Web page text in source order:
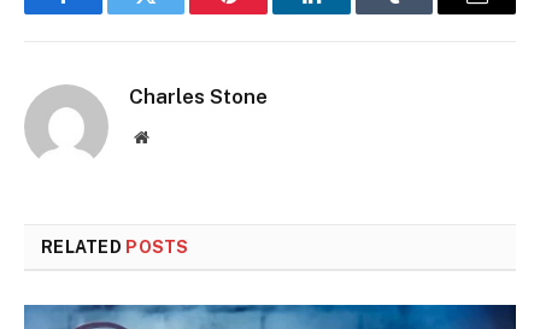
FacebookTwitter Pinterest LinkedInTumblr Email
Charles Stone
Website
RELATED POSTS